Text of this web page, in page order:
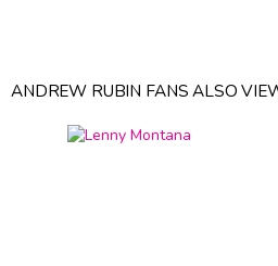
ANDREW RUBIN FANS ALSO